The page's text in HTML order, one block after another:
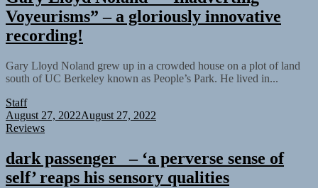
Voyeurisms” – a gloriously innovative
recording!
Gary Lloyd Noland grew up in a crowded house on a plot of land
south of UC Berkeley known as People’s Park. He lived in...
Staff
August 27, 2022August 27, 2022
Reviews
dark passenger_ – ‘a perverse sense of
self’ reaps his sensory qualities